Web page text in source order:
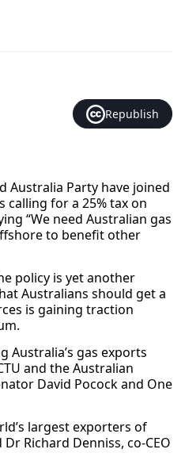
Republish
Australia Party have joined
calling for a 25% tax on
“We need Australian gas
to benefit other
policy is yet another
Australians should get a
is gaining traction
gas exports
and the Australian
David Pocock and One
largest exporters of
Richard Denniss, co-CEO